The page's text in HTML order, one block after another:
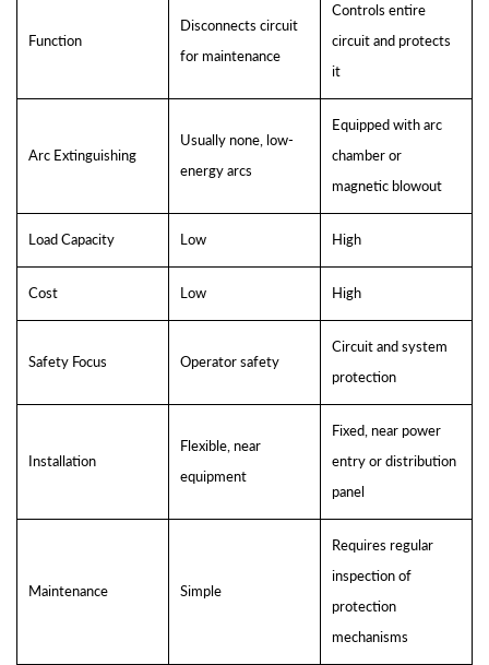
Function
Disconnects circuit
for maintenance
Controls entire
circuit and protects
it
Arc Extinguishing
Usually none, low-
energy arcs
Equipped with arc
chamber or
magnetic blowout
Load Capacity Low High
Cost Low High
Safety Focus Operator safety
Circuit and system
protection
Installation
Flexible, near
equipment
Fixed, near power
entry or distribution
panel
Maintenance Simple
Requires regular
inspection of
protection
mechanisms